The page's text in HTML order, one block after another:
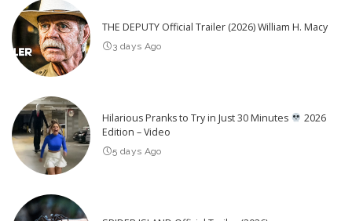
THE DEPUTY Official Trailer (2026) William H. Macy
3 days Ago
Hilarious Pranks to Try in Just 30 Minutes
2026
Edition – Video
5 days Ago